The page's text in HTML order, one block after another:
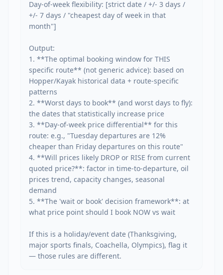
Day-of-week flexibility: [strict date / +/- 3 days /
+/- 7 days / "cheapest day of week in that
month"]
Output:
1. **The optimal booking window for THIS
specific route** (not generic advice): based on
Hopper/Kayak historical data + route-specific
patterns
2. **Worst days to book** (and worst days to fly):
the dates that statistically increase price
3. **Day-of-week price differential** for this
route: e.g., "Tuesday departures are 12%
cheaper than Friday departures on this route"
4. **Will prices likely DROP or RISE from current
quoted price?**: factor in time-to-departure, oil
prices trend, capacity changes, seasonal
demand
5. **The 'wait or book' decision framework**: at
what price point should I book NOW vs wait
If this is a holiday/event date (Thanksgiving,
major sports finals, Coachella, Olympics), flag it
— those rules are different.